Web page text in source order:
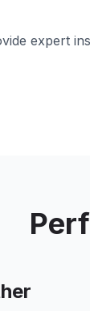
expert